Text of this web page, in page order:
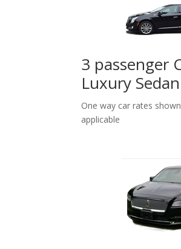
3 passenger
Luxury Sedan
One way car rates
applicable